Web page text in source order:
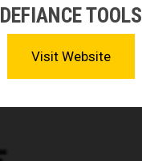
DEFIANCE TOOLS
Visit Website